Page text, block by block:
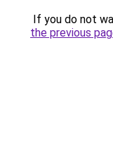
If you do not
the previous